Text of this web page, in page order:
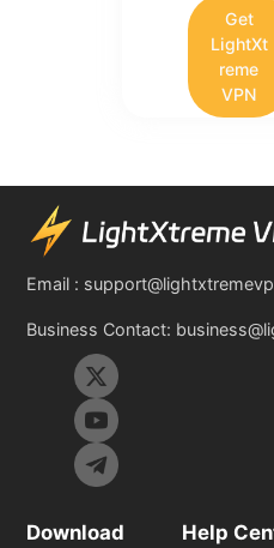
Get
LightXt
reme
VPN
Email :
Business Contact:
Download Help